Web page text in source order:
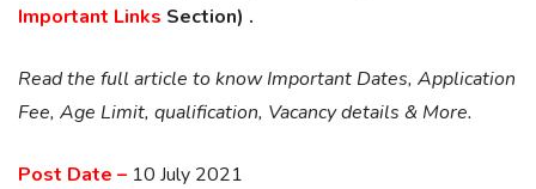
Important Links Section) .
Read the full article to know Important Dates, Application
Fee, Age Limit, qualification, Vacancy details & More.
Post Date – 10 July 2021